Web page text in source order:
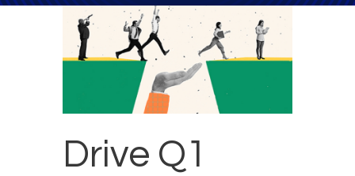
Drive Q1